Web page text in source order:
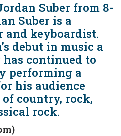
Suber from 8-
Suber is a
keyboardist.
debut in music a
has continued to
performing a
his audience
country, rock,
rock.